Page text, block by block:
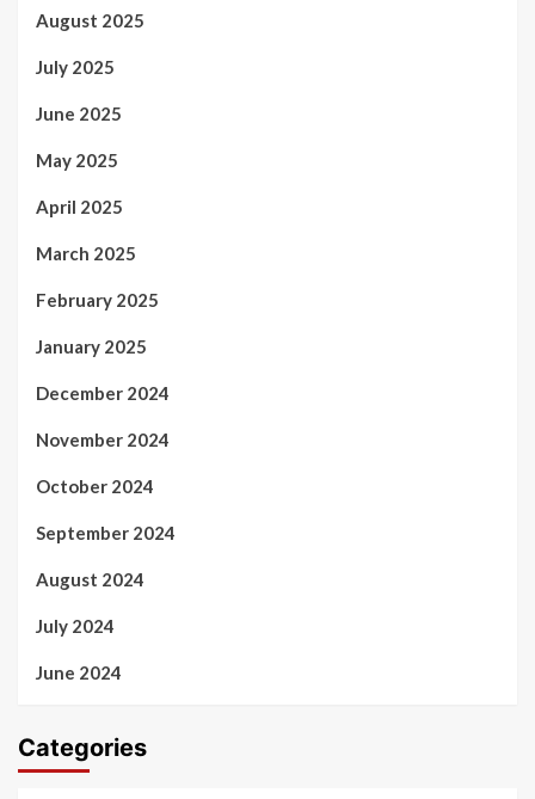
August 2025
July 2025
June 2025
May 2025
April 2025
March 2025
February 2025
January 2025
December 2024
November 2024
October 2024
September 2024
August 2024
July 2024
June 2024
Categories